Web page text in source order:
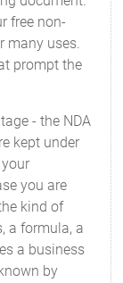
free non-
many uses.
prompt the
- the NDA
kept under
you are
kind of
a formula, a
a business
by